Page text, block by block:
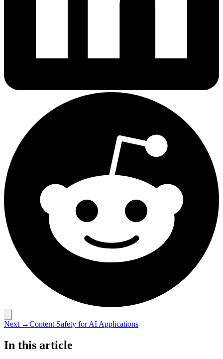
Next →Content Safety for AI Applications
In this article